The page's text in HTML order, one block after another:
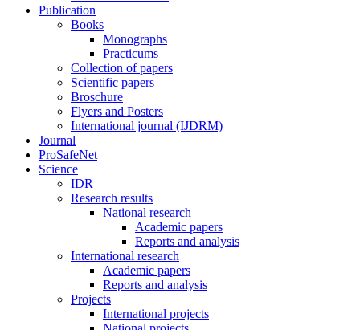
Publication
Books
Monographs
Practicums
Collection of papers
Scientific papers
Broschure
Flyers and Posters
International journal (IJDRM)
Journal
ProSafeNet
Science
IDR
Research results
National research
Academic papers
Reports and analysis
International research
Academic papers
Reports and analysis
Projects
International projects